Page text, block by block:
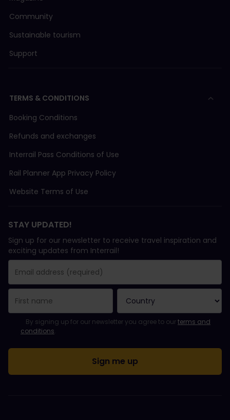
Community
Sustainable tourism
Support
TERMS & CONDITIONS
Booking Conditions
Refunds and exchanges
Interrail Pass Conditions of Use
Rail Planner App Privacy Policy
Website Terms of Use
STAY UPDATED!
Sign up for our newsletter to receive travel inspiration and
exciting updates from Interrail!
You have been successfully subscribed.
Email Address field is required!
Email Address is invalid!
Error subscribing to the newsletter. Please try again later.
You have already subscribed to this newsletter!
Please agree to the terms and conditions to subscribe to the
By signing up for our newsletter you agree to ourterms and
conditions.